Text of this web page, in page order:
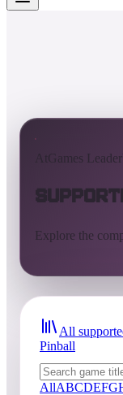
AtGames
Explore the
All
Pinball
AllABCDEFG